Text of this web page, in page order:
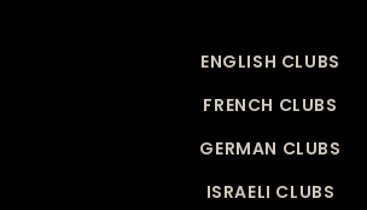
ENGLISH CLUBS
FRENCH CLUBS
GERMAN CLUBS
ISRAELI CLUBS